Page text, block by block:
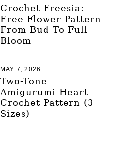
Crochet Freesia:
Free Flower Pattern
From Bud To Full
Bloom
Two-Tone
Amigurumi Heart
Crochet Pattern (3
Sizes)
MAY 7, 2026